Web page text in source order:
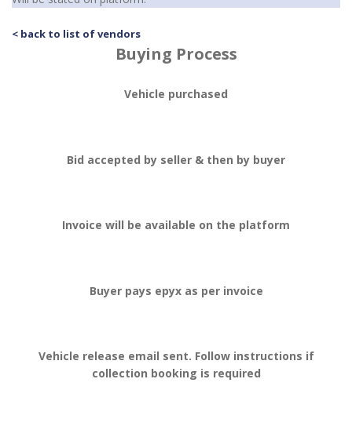
< back to list of vendors
Buying Process
Vehicle purchased
Bid accepted by seller & then by buyer
Invoice will be available on the platform
Buyer pays epyx as per invoice
Vehicle release email sent. Follow instructions if
collection booking is required